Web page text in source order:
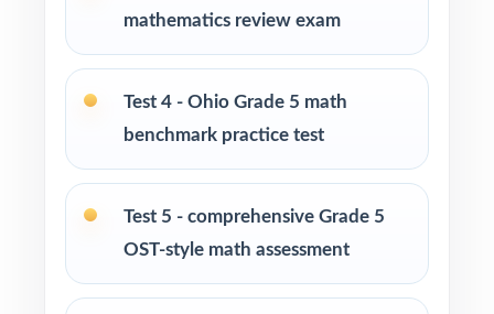
Parents looking for a clear, standards-aligned
Homeschool families building a complete
Grade 5 math program
working with Ohio fifth graders
mathematics review exam
Test 4 - Ohio Grade 5 math
benchmark practice test
Test 5 - comprehensive Grade 5
OST-style math assessment